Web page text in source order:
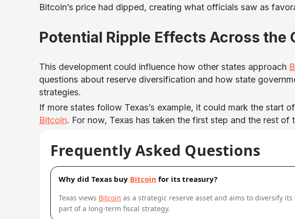
Bitcoin’s price had dipped, creating what officials saw as
Potential Ripple Effects Across the
This development could influence how other states approach
questions about reserve diversification and how state
strategies.
If more states follow Texas’s example, it could mark the start
Bitcoin. For now, Texas has taken the first step and the rest of
Frequently Asked Questions
Why did Texas buy Bitcoin for its treasury?
Texas views Bitcoin as a strategic reserve asset and aims to diversify
part of a long-term fiscal strategy.